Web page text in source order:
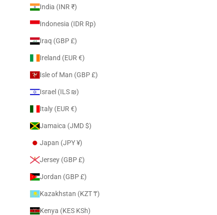
India (INR ₹)
Indonesia (IDR Rp)
Iraq (GBP £)
Ireland (EUR €)
Isle of Man (GBP £)
Israel (ILS ₪)
Italy (EUR €)
Jamaica (JMD $)
Japan (JPY ¥)
Jersey (GBP £)
Jordan (GBP £)
Kazakhstan (KZT ₸)
Kenya (KES KSh)